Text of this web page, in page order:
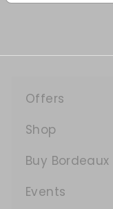
Offers
Expand
submenu
Shop
Expand
submenu
Buy Bordeaux
Events
Expand